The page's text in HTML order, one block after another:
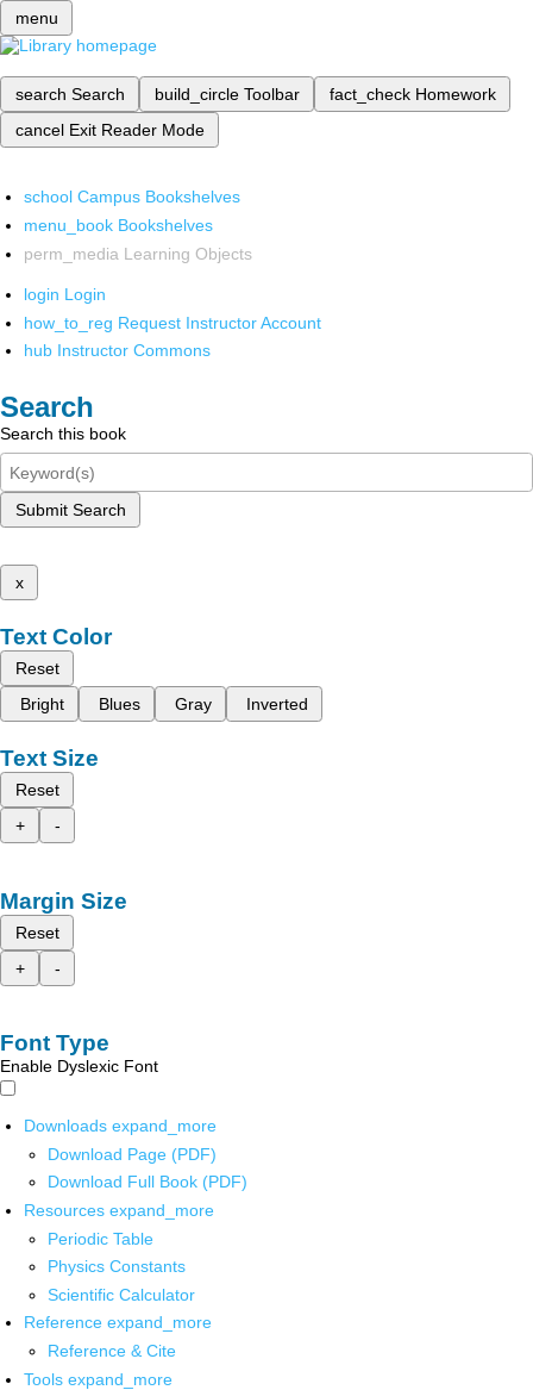
menu
search Search build_circle Toolbar fact_check Homework
cancel Exit Reader Mode
school Campus Bookshelves
menu_book Bookshelves
perm_media Learning Objects
login Login
how_to_reg Request Instructor Account
hub Instructor Commons
Search
Search this book
Submit Search
x
Text Color
Reset
Bright
Blues Gray Inverted
Text Size
Reset
+
-
Margin Size
Reset
+
-
Font Type
Enable Dyslexic Font
Downloads expand_more
Download Page (PDF)
Download Full Book (PDF)
Resources expand_more
Periodic Table
Physics Constants
Scientific Calculator
Reference expand_more
Reference & Cite
Tools expand_more